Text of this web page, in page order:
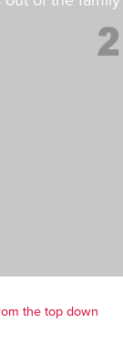
the top down